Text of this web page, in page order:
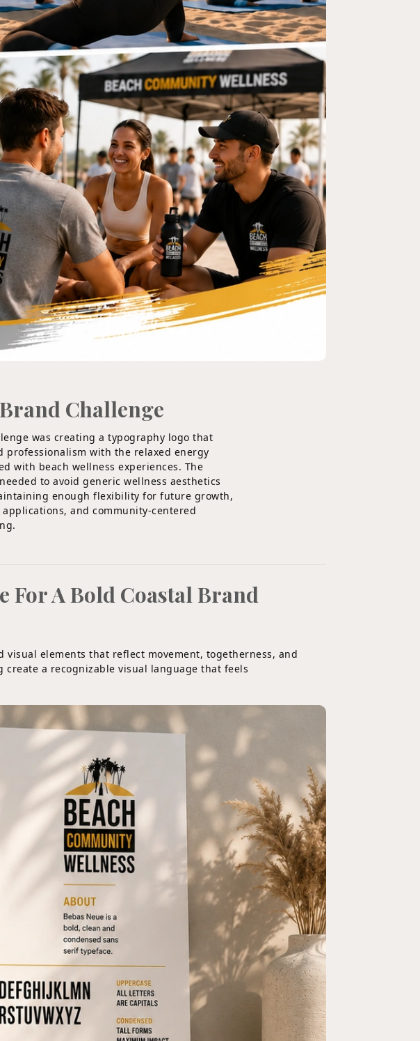
Challenge
was creating a typography logo that
professionalism with the relaxed energy
with beach wellness experiences. The
to avoid generic wellness aesthetics
enough flexibility for future growth,
and community-centered
For A Bold Coastal Brand
elements that reflect movement, togetherness, and
a recognizable visual language that feels